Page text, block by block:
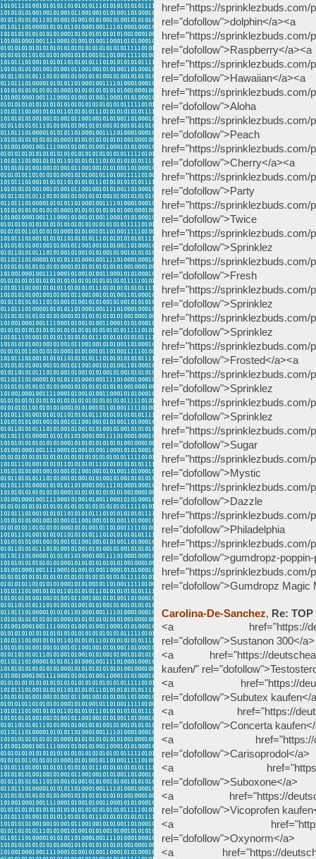
href="https://sprinklezbuds.com/
rel="dofollow">dolphin</a><a
href="https://sprinklezbuds.com/
rel="dofollow">Raspberry</a><a
href="https://sprinklezbuds.com/
rel="dofollow">Hawaiian</a><a
href="https://sprinklezbuds.com/
href="https://
href="https://
rel="dofollow">Cherry</a><a
href="https://sprinklezbuds.com/
href="https://sprinklezbuds.com/
href="https://
href="https://sprinklezbuds.com/
href="https://sprinklezbuds.com/
href="https://
href="https://sprinklezbuds.com/
rel="dofollow">Frosted</a><a
href="https://
href="https://
href="https://sprinklezbuds.com/
href="https://sprinklezbuds.com/
href="https://sprinklezbuds.com/
href="https://sprinklezbuds.com/
href="https://sprinklezbuds.com/
rel="dofollow">gumdropz-
href="https://sprinklezbuds.com/
rel="dofollow">Gumdropz Magic
Carolina-De-Sanchez, Re:
<a href="https://
rel="dofollow">Sustanon 300</a>
<a href="https://
kaufen/"
<a href="https://
rel="dofollow">Subutex kaufen</
<a href="https://
rel="dofollow">Concerta
<a href="https://
rel="dofollow">Carisoprodol</a>
<a href="https://
rel="dofollow">Suboxone</a>
<a href="https://
rel="dofollow">Vicoprofen
<a href="https://
rel="dofollow">Oxynorm</a>
<a href="https://